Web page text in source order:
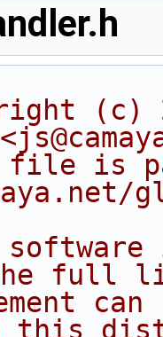
(c)
file is
software
full
can
in this